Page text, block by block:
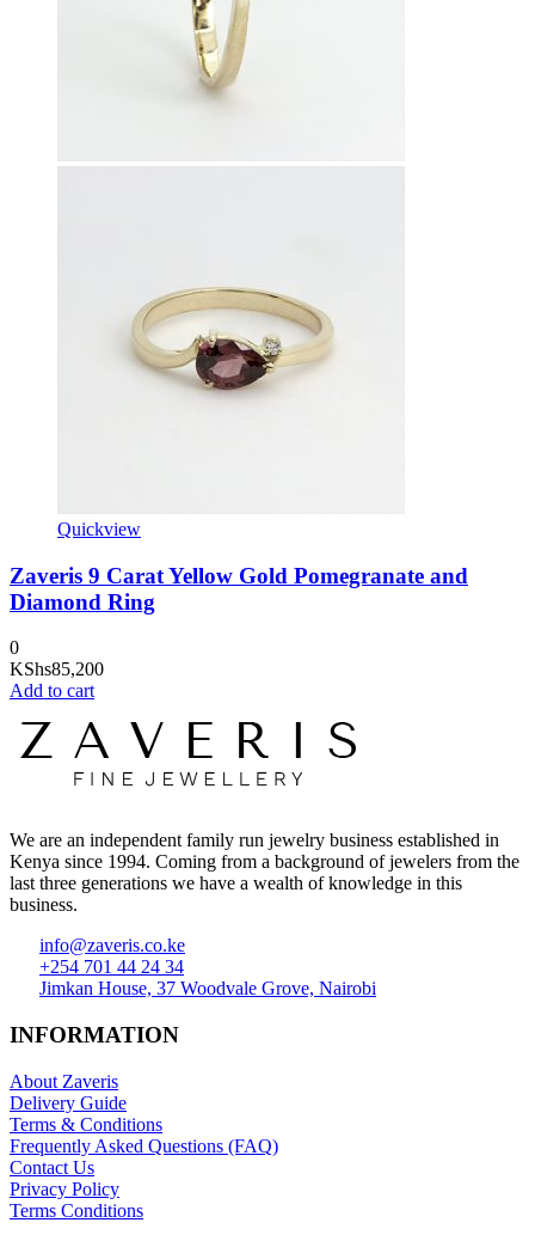
Quickview
Zaveris 9 Carat Yellow Gold Pomegranate and
Diamond Ring
0
KShs85,200
Add to cart
We are an independent family run jewelry business established in
Kenya since 1994. Coming from a background of jewelers from the
last three generations we have a wealth of knowledge in this
business.
info@zaveris.co.ke
+254 701 44 24 34
Jimkan House, 37 Woodvale Grove, Nairobi
INFORMATION
About Zaveris
Delivery Guide
Terms & Conditions
Frequently Asked Questions (FAQ)
Contact Us
Privacy Policy
Terms Conditions